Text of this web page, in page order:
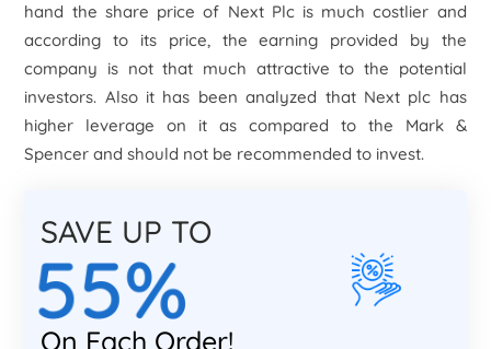
hand the share price of Next Plc is much costlier and
according to its price, the earning provided by the
company is not that much attractive to the potential
investors. Also it has been analyzed that Next plc has
higher leverage on it as compared to the Mark &
Spencer and should not be recommended to invest.
SAVE UP TO
55%
On Each Order!